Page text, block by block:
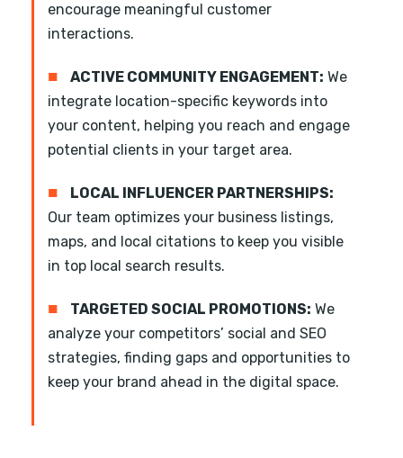
encourage meaningful customer
interactions.
■ ACTIVE COMMUNITY ENGAGEMENT: We
integrate location-specific keywords into
your content, helping you reach and engage
potential clients in your target area.
■
LOCAL INFLUENCER PARTNERSHIPS:
Our team optimizes your business listings,
maps, and local citations to keep you visible
in top local search results.
■ TARGETED SOCIAL PROMOTIONS: We
analyze your competitors’ social and SEO
strategies, finding gaps and opportunities to
keep your brand ahead in the digital space.